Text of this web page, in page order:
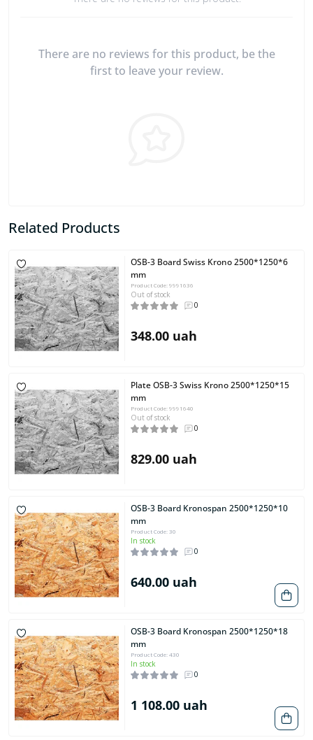
There are no reviews for this product, be the
first to leave your review.
Related Products
OSB-3 Board Swiss Krono 2500*1250*6
mm
Product Code: 9991636
Out of stock
0
348.00 uah
Plate OSB-3 Swiss Krono 2500*1250*15
mm
Product Code: 9991640
Out of stock
0
829.00 uah
OSB-3 Board Kronospan 2500*1250*10
mm
Product Code: 30
In stock
0
640.00 uah
OSB-3 Board Kronospan 2500*1250*18
mm
Product Code: 430
In stock
0
1 108.00 uah